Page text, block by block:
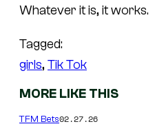
Whatever it is, it works.
Tagged:
girls, Tik Tok
MORE LIKE THIS
TFM Bets02.27.26